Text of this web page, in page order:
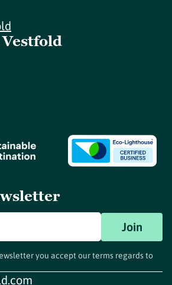
Join
you accept our terms regards to